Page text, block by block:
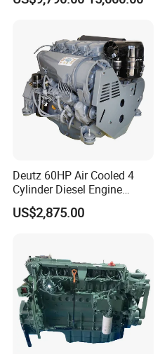
Diesel Driven Motor ISM11
EMC Constrolled Engine
Assembly Machinery
Deutz 60HP Air Cooled 4
Cylinder Diesel Engine
F4l912
US$2,875.00